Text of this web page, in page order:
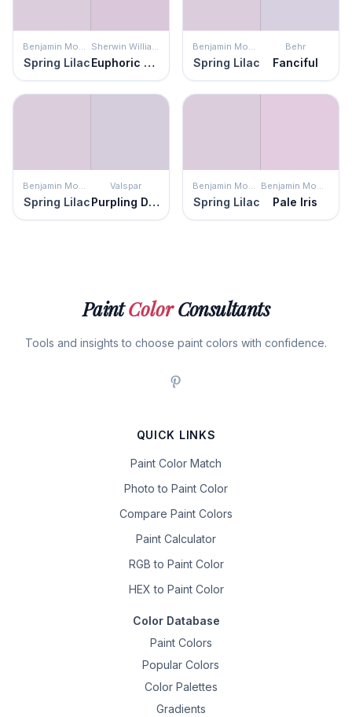
Benjamin Moore
Spring Lilac
Sherwin Williams
Euphoric Lilac
Benjamin Moore
Spring Lilac
Behr
Fanciful
Benjamin Moore
Spring Lilac
Valspar
Purpling Dawn
Benjamin Moore
Spring Lilac
Benjamin Moore
Pale Iris
PaintColorConsultants
Tools and insights to choose paint colors with confidence.
QUICK LINKS
Paint Color Match
Photo to Paint Color
Compare Paint Colors
Paint Calculator
RGB to Paint Color
HEX to Paint Color
Color Database
Paint Colors
Popular Colors
Color Palettes
Gradients